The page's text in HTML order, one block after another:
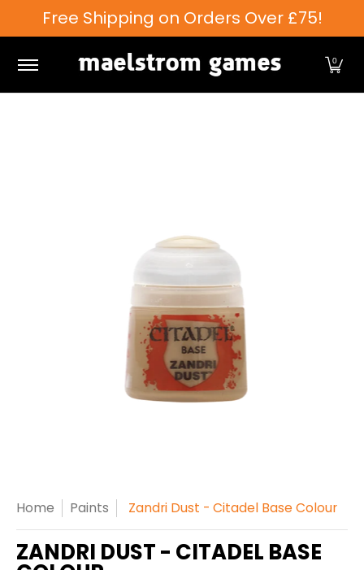
Skip to Main Content
Free Shipping on Orders Over £75!
0
Home Paints Zandri Dust - Citadel Base Colour
ZANDRI DUST - CITADEL BASE